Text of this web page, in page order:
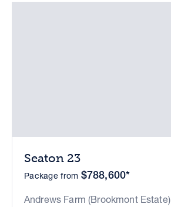
Seaton 23
Package from $788,600*
Andrews Farm (Brookmont Estate)